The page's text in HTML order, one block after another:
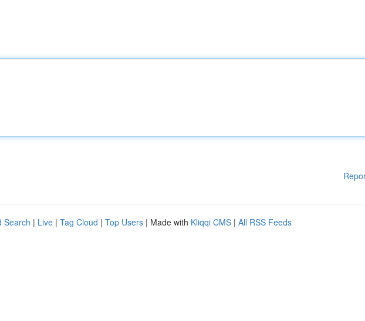
Search | Live | Tag Cloud | Top Users | Made with Kliqqi CMS | All RSS Feeds